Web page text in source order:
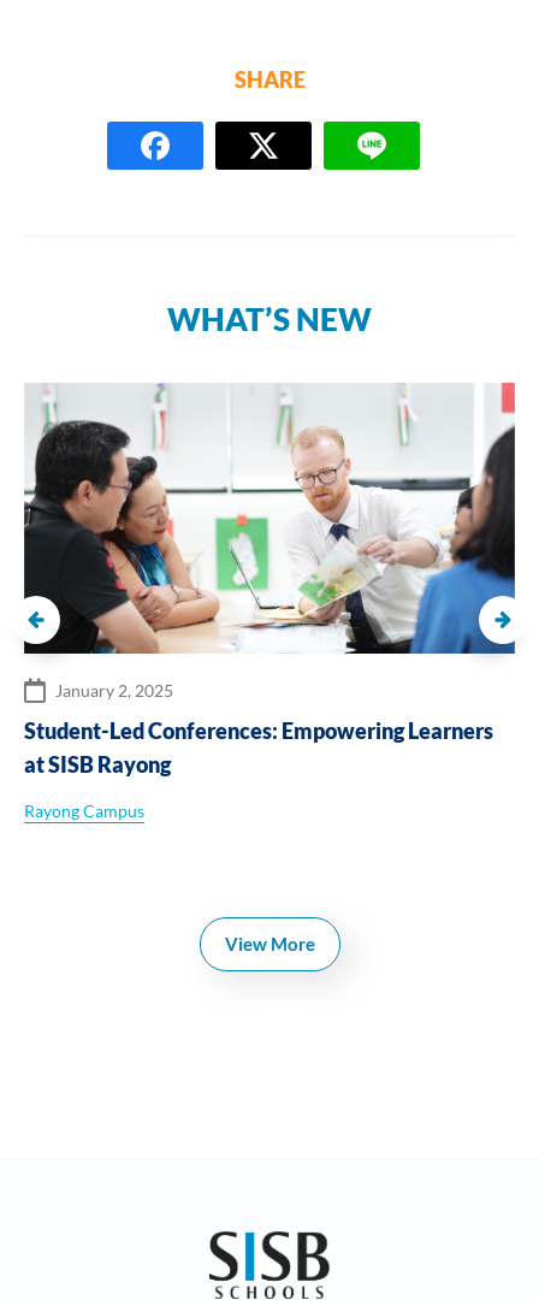
SHARE
WHAT’S NEW
January 2, 2025
Student-Led Conferences: Empowering Learners
at SISB Rayong
Rayong Campus
View More